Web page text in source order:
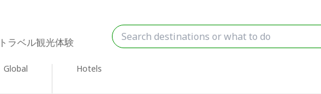
ラベル観光体験
Global Hotels